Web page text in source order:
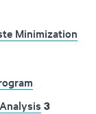
Minimization
3